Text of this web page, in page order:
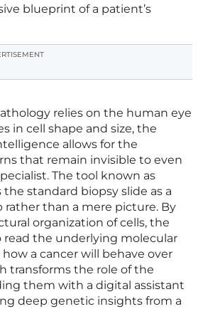
blueprint of a patient’s
relies on the human eye
in cell shape and size, the
allows for the
that remain invisible to even
The tool known as
standard biopsy slide as a
rather than a mere picture. By
organization of cells, the
read the underlying molecular
a cancer will behave over
transforms the role of the
them with a digital assistant
deep genetic insights from a